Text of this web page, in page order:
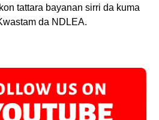
tattara bayanan sirri da kuma
da NDLEA.